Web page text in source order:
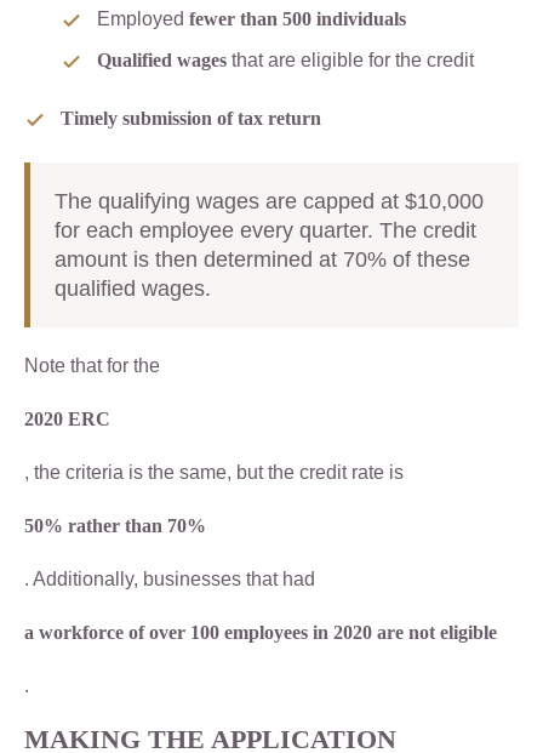
Employed fewer than 500 individuals
Qualified wages that are eligible for the credit
Timely submission of tax return
The qualifying wages are capped at $10,000
for each employee every quarter. The credit
amount is then determined at 70% of these
qualified wages.
Note that for the
2020 ERC
, the criteria is the same, but the credit rate is
50% rather than 70%
. Additionally, businesses that had
a workforce of over 100 employees in 2020 are not eligible
.
MAKING THE APPLICATION